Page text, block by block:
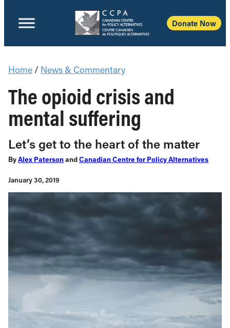
Donate Now
Home / News & Commentary
The opioid crisis and
mental suffering
Let’s get to the heart of the matter
ByAlex PatersonandCanadian Centre for Policy Alternatives
January 30, 2019